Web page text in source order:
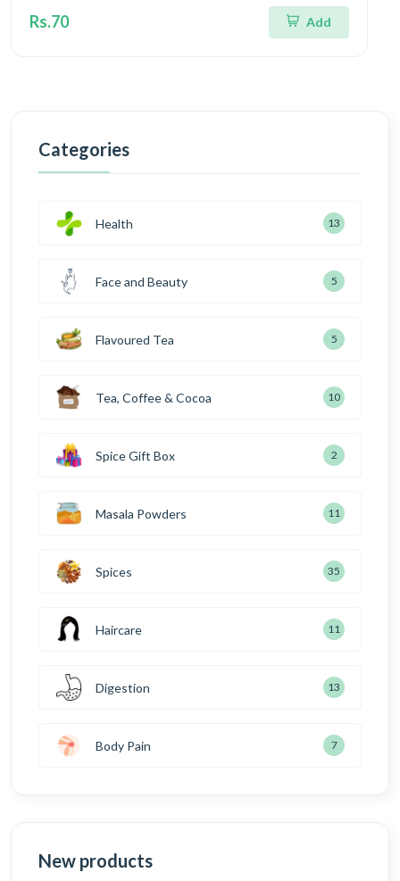
Rs.70 Add
Categories
Health 13
Face and Beauty 5
Flavoured Tea 5
Tea, Coffee & Cocoa 10
Spice Gift Box 2
Masala Powders 11
Spices 35
Haircare 11
Digestion 13
Body Pain 7
New products